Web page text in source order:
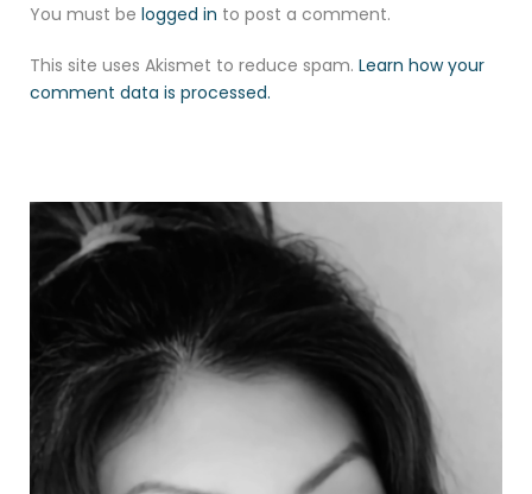
You must be logged in to post a comment.
This site uses Akismet to reduce spam. Learn how your
comment data is processed.